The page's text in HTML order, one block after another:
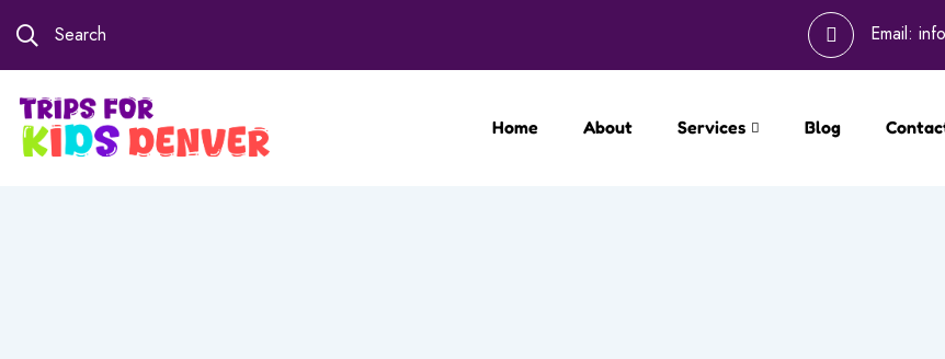
Search Email:
Home About Services Blog